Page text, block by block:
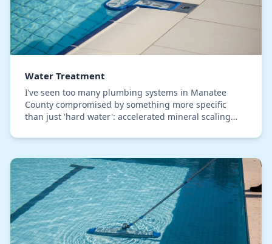
Water Treatment
I’ve seen too many plumbing systems in Manatee
County compromised by something more specific
than just 'hard water': accelerated mineral scaling
(Grains P…